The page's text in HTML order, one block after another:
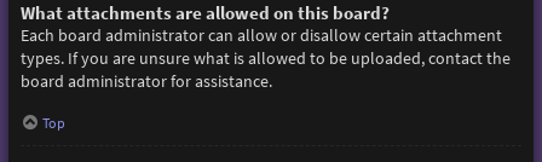
What attachments are allowed on this board?
Each board administrator can allow or disallow certain attachment
types. If you are unsure what is allowed to be uploaded, contact the
board administrator for assistance.
Top